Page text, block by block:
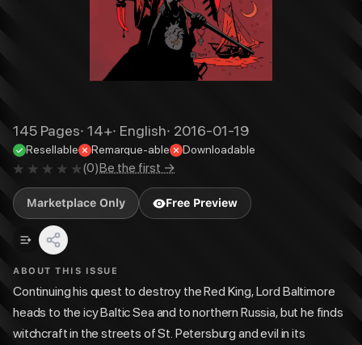
145 Pages· 14+· English· 2016-01-19
Resellable Remarque-able Downloadable
(0)Be the first →
Marketplace Only Free Preview
ABOUT THIS ISSUE
Continuing his quest to destroy the Red King, Lord Baltimore
heads to the icy Baltic Sea and to northern Russia, but he finds
witchcraft in the streets of St. Petersburg and evil in its